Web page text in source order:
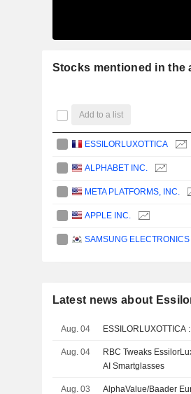
Stocks mentioned in the
Add to a list
ESSILORLUXOTTICA
ALPHABET INC.
META PLATFORMS, INC.
APPLE INC.
Latest news about
Aug. 04
Aug. 04
RBC Tweaks
AI Smartglasses
Aug. 03 AlphaValue/Baader